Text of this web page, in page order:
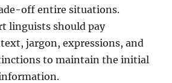
off entire situations.
linguists should pay
jargon, expressions, and
to maintain the initial